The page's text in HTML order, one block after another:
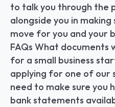
to talk you through the
alongside you in
move for you and your
FAQs What documents
for a small business
applying for one of our
need to make sure you
bank statements